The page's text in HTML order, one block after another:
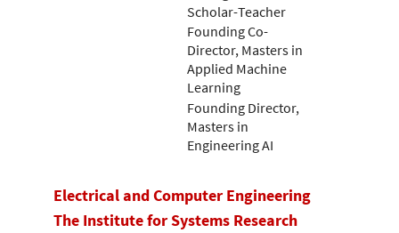
Scholar-Teacher
Founding Co-
Director, Masters in
Applied Machine
Learning
Founding Director,
Masters in
Engineering AI
Electrical and Computer Engineering
The Institute for Systems Research